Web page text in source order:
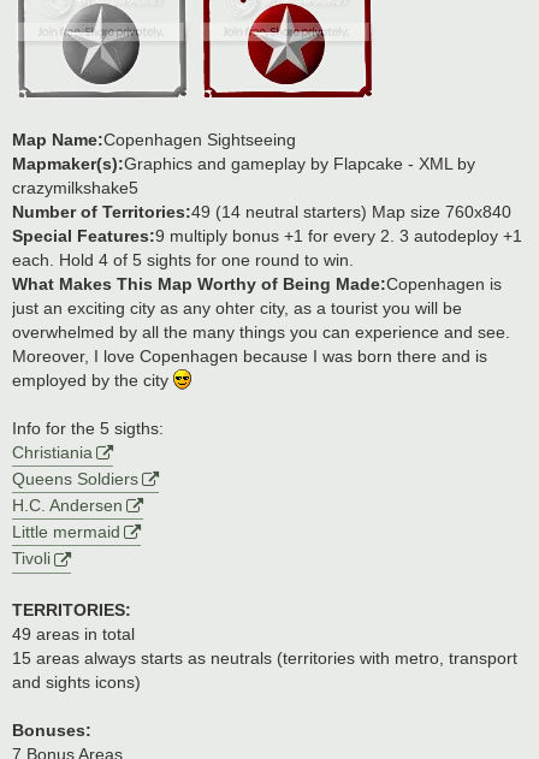
Map Name:Copenhagen Sightseeing
Mapmaker(s):Graphics and gameplay by Flapcake - XML by
crazymilkshake5
Number of Territories:49 (14 neutral starters) Map size 760x840
Special Features:9 multiply bonus +1 for every 2. 3 autodeploy +1
each. Hold 4 of 5 sights for one round to win.
What Makes This Map Worthy of Being Made:Copenhagen is
just an exciting city as any ohter city, as a tourist you will be
overwhelmed by all the many things you can experience and see.
Moreover, I love Copenhagen because I was born there and is
employed by the city
Info for the 5 sigths:
Christiania
Queens Soldiers
H.C. Andersen
Little mermaid
Tivoli
TERRITORIES:
49 areas in total
15 areas always starts as neutrals (territories with metro, transport
and sights icons)
Bonuses:
7 Bonus Areas